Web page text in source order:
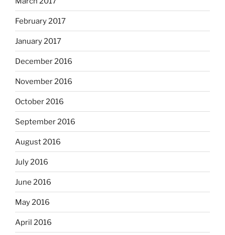
February 2017
January 2017
December 2016
November 2016
October 2016
September 2016
August 2016
July 2016
June 2016
May 2016
April 2016